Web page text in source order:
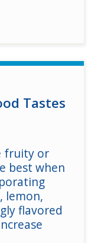
Tastes
fruity or
best when
lemon,
flavored